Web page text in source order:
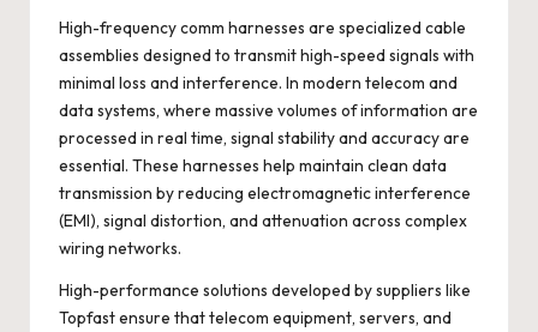
High-frequency comm harnesses are specialized cable
assemblies designed to transmit high-speed signals with
minimal loss and interference. In modern telecom and
data systems, where massive volumes of information are
processed in real time, signal stability and accuracy are
essential. These harnesses help maintain clean data
transmission by reducing electromagnetic interference
(EMI), signal distortion, and attenuation across complex
wiring networks.
High-performance solutions developed by suppliers like
Topfast ensure that telecom equipment, servers, and